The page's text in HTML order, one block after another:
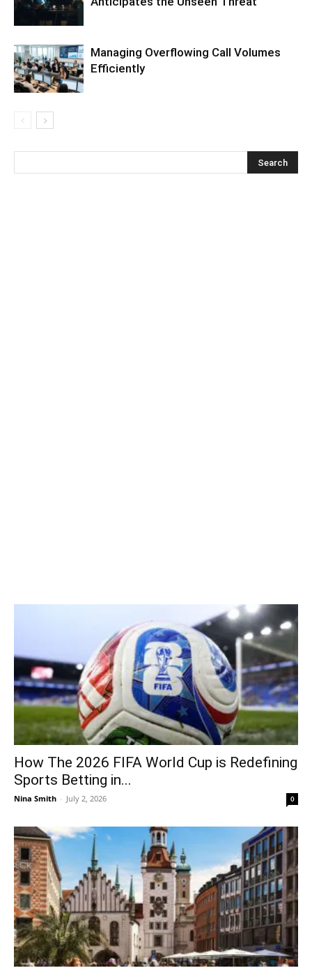
Managing Overflowing Call Volumes
Efficiently
How The 2026 FIFA World Cup is Redefining
Sports Betting in...
Nina Smith - July 2, 2026 0